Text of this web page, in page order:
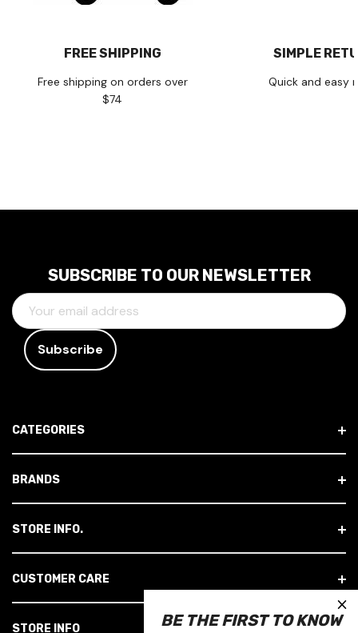
FREE SHIPPING
Free shipping on orders over
$74
SIMPLE
Quick and easy
SUBSCRIBE TO OUR NEWSLETTER
E
M
D
R
E
CATEGORIES
BRANDS
STORE INFO.
CUSTOMER CARE
STORE INFO
×
BE THE FIRST TO KNOW